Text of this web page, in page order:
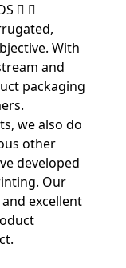
With
and
packaging
we also do
other
developed
Our
excellent